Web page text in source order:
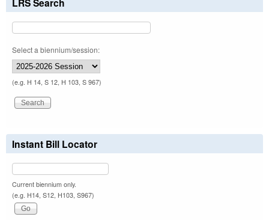
LRS Search
Select a biennium/session:
(e.g. H 14, S 12, H 103, S 967)
Instant Bill Locator
Current biennium only.
(e.g. H14, S12, H103, S967)